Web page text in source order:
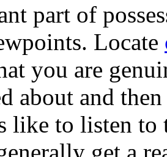
part of
Locate
you are
about and
like to listen to
get a